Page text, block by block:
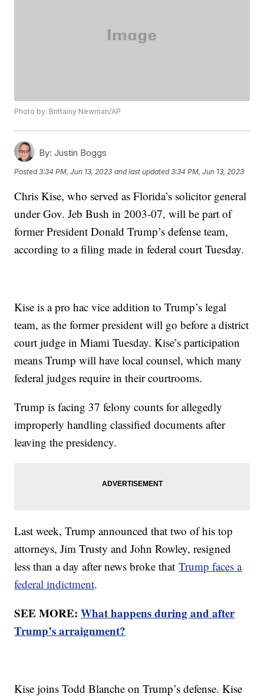
Photo by: Brittainy Newman/AP
By: Justin Boggs
Posted3:34 PM, Jun 13, 2023 and last updated 3:34 PM, Jun 13, 2023
Chris Kise, who served as Florida’s solicitor general
under Gov. Jeb Bush in 2003-07, will be part of
former President Donald Trump’s defense team,
according to a filing made in federal court Tuesday.
Kise is a pro hac vice addition to Trump’s legal
team, as the former president will go before a district
court judge in Miami Tuesday. Kise’s participation
means Trump will have local counsel, which many
federal judges require in their courtrooms.
Trump is facing 37 felony counts for allegedly
improperly handling classified documents after
leaving the presidency.
Last week, Trump announced that two of his top
attorneys, Jim Trusty and John Rowley, resigned
less than a day after news broke thatTrump faces a
federal indictment.
SEE MORE:What happens during and after
Trump’s arraignment?
Kise joins Todd Blanche on Trump’s defense. Kise